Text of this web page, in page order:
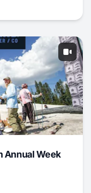
Annual Week